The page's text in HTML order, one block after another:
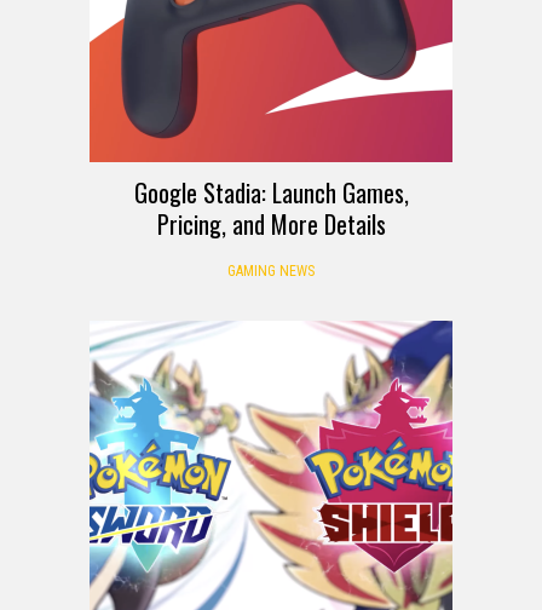
Google Stadia: Launch Games,
Pricing, and More Details
GAMING NEWS